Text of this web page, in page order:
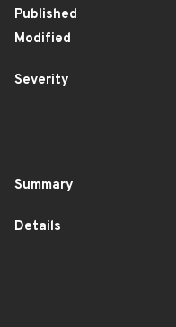
Published
Modified
Severity
Summary
Details